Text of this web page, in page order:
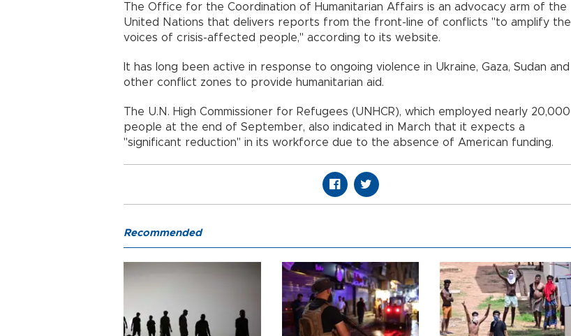
The Office for the Coordination of Humanitarian Affairs is an advocacy arm of the
United Nations that delivers reports from the front-line of conflicts "to amplify the
voices of crisis-affected people," according to its website.
It has long been active in response to ongoing violence in Ukraine, Gaza, Sudan and
other conflict zones to provide humanitarian aid.
The U.N. High Commissioner for Refugees (UNHCR), which employed nearly 20,000
people at the end of September, also indicated in March that it expects a
"significant reduction" in its workforce due to the absence of American funding.
Recommended